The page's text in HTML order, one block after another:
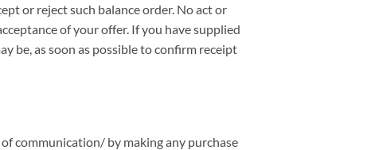
or reject such balance order. No act or
of your offer. If you have supplied
be, as soon as possible to confirm receipt
communication/ by making any purchase